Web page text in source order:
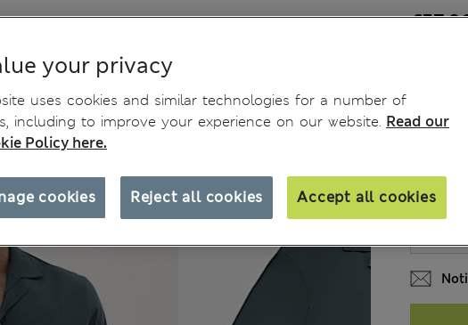
Polo Shirt
SIZE
your privacy
uses cookies and similar technologies for a number of
including to improve your experience on our website. Read our
Policy here.
Reject all cookies Accept all cookies
cookies